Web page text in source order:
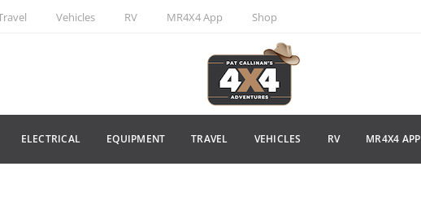
Vehicles RV MR4X4 App Shop
ELECTRICAL EQUIPMENT TRAVEL VEHICLES RV MR4X4 APP